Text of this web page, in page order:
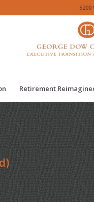
5200
Retirement